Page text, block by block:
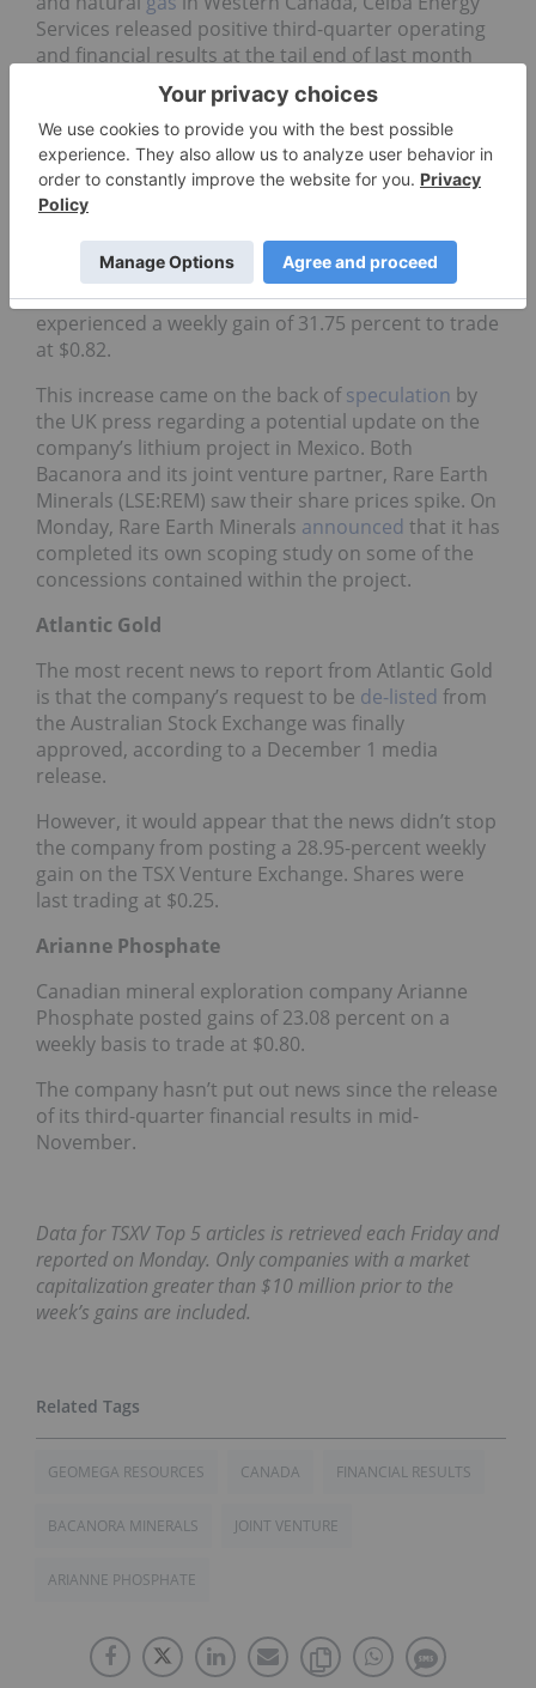
Services released positive third-quarter operating
and financial results at the tail end of last month
Ceiba reported successful execution of its business
strategy thus far, as well as plans for expansion at
its Chamberlain facility. The company recorded a
37.5-percent increase last week to trade at $0.55.
An explorer and developer focused on itslithium
and borate projects in Mexico, Bacanora Minerals
experienced a weekly gain of 31.75 percent to trade
at $0.82.
This increase came on the back ofspeculation by
the UK press regarding a potential update on the
company’s lithium project in Mexico. Both
Bacanora and its joint venture partner, Rare Earth
Minerals (LSE:REM) saw their share prices spike. On
Monday, Rare Earth Minerals announced that it has
completed its own scoping study on some of the
concessions contained within the project.
Atlantic Gold
The most recent news to report from Atlantic Gold
is that the company’s request to be de-listed from
the Australian Stock Exchange was finally
approved, according to a December 1 media
release.
However, it would appear that the news didn’t stop
the company from posting a 28.95-percent weekly
gain on the TSX Venture Exchange. Shares were
last trading at $0.25.
Arianne Phosphate
Canadian mineral exploration company Arianne
Phosphate posted gains of 23.08 percent on a
weekly basis to trade at $0.80.
The company hasn’t put out news since the release
of its third-quarter financial results in mid-
November.
Data for TSXV Top 5 articles is retrieved each Friday and
reported on Monday. Only companies with a market
capitalization greater than $10 million prior to the
week’s gains are included.
GEOMEGA RESOURCES CANADA FINANCIAL RESULTS
BACANORA MINERALS JOINT VENTURE
ARIANNE PHOSPHATE